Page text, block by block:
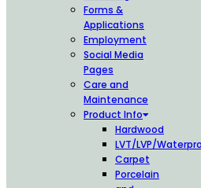
Forms &
Applications
Employment
Social Media
Pages
Care and
Maintenance
Product Info
Hardwood
LVT/LVP/
Carpet
Porcelain